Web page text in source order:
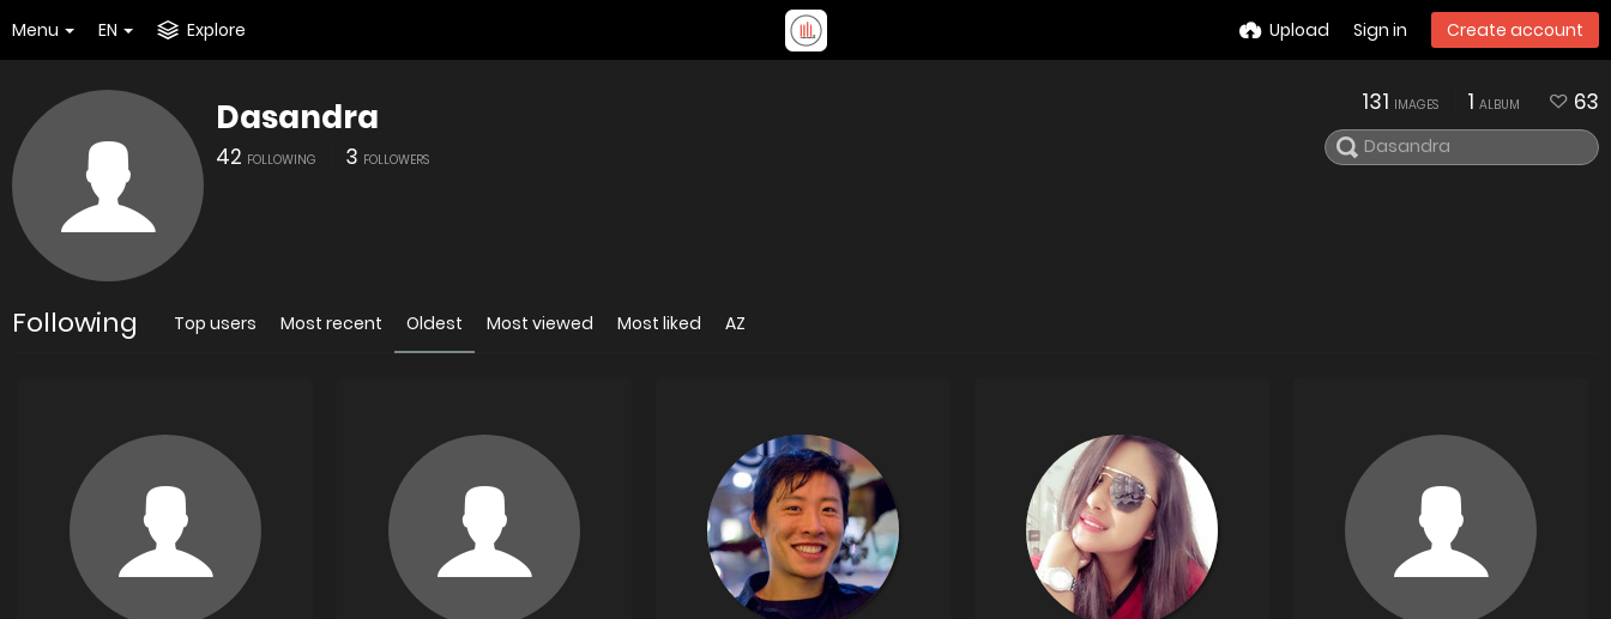
Menu EN Explore Upload Sign in Create account
Dasandra
42 FOLLOWING 3 FOLLOWERS
131 IMAGES 1 ALBUM 63
Following Top users Most recent Oldest Most viewed Most liked AZ